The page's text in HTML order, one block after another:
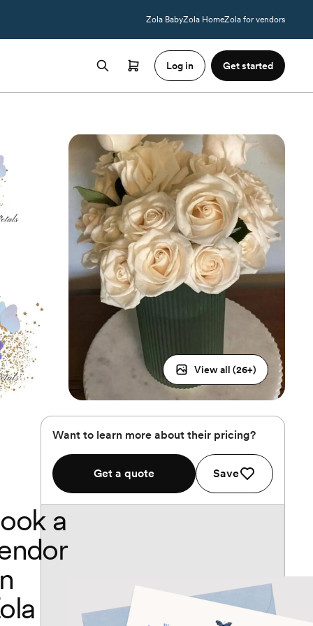
Zola BabyZola HomeZola for vendors
Log in Get started
View all (26+)
Want to learn more about their pricing?
Get a quote Save
a